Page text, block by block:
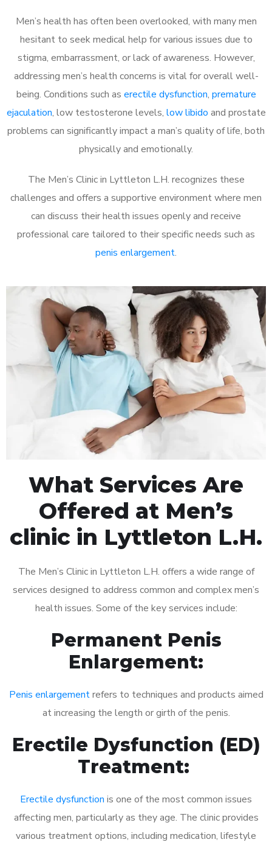
Men’s health has often been overlooked, with many men
hesitant to seek medical help for various issues due to
stigma, embarrassment, or lack of awareness. However,
addressing men’s health concerns is vital for overall well-
being. Conditions such as erectile dysfunction, premature
ejaculation, low testosterone levels, low libido and prostate
problems can significantly impact a man’s quality of life, both
physically and emotionally.
The Men’s Clinic in Lyttleton L.H. recognizes these
challenges and offers a supportive environment where men
can discuss their health issues openly and receive
professional care tailored to their specific needs such as
penis enlargement.
What Services Are
Offered at Men’s
clinic in Lyttleton L.H.
The Men’s Clinic in Lyttleton L.H. offers a wide range of
services designed to address common and complex men’s
health issues. Some of the key services include:
Permanent Penis
Enlargement:
Penis enlargementrefers to techniques and products aimed
at increasing the length or girth of the penis.
Erectile Dysfunction (ED)
Treatment:
Erectile dysfunction is one of the most common issues
affecting men, particularly as they age. The clinic provides
various treatment options, including medication, lifestyle